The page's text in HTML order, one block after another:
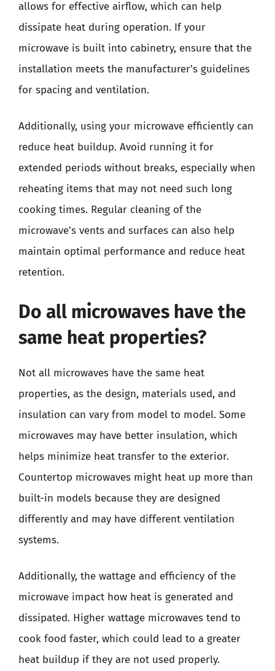
allows for effective airflow, which can help
dissipate heat during operation. If your
microwave is built into cabinetry, ensure that the
installation meets the manufacturer’s guidelines
for spacing and ventilation.
Additionally, using your microwave efficiently can
reduce heat buildup. Avoid running it for
extended periods without breaks, especially when
reheating items that may not need such long
cooking times. Regular cleaning of the
microwave’s vents and surfaces can also help
maintain optimal performance and reduce heat
retention.
Do all microwaves have the
same heat properties?
Not all microwaves have the same heat
properties, as the design, materials used, and
insulation can vary from model to model. Some
microwaves may have better insulation, which
helps minimize heat transfer to the exterior.
Countertop microwaves might heat up more than
built-in models because they are designed
differently and may have different ventilation
systems.
Additionally, the wattage and efficiency of the
microwave impact how heat is generated and
dissipated. Higher wattage microwaves tend to
cook food faster, which could lead to a greater
heat buildup if they are not used properly.